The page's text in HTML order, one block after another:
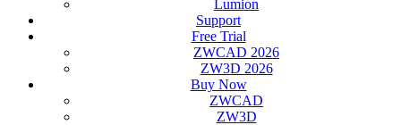
Lumion
Support
Free Trial
ZWCAD 2026
ZW3D 2026
Buy Now
ZWCAD
ZW3D